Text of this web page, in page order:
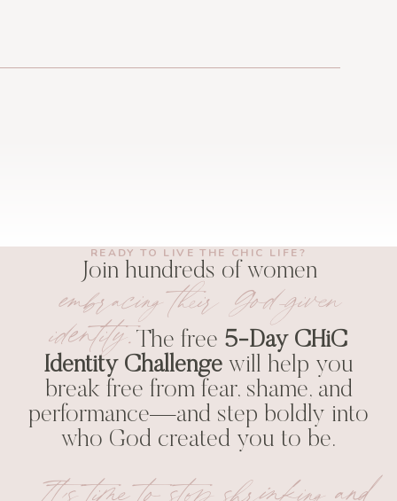
READY TO LIVE THE CHIC LIFE?
Join hundreds of women
embracing their God-given
identity. The free 5-Day CHiC
Identity Challenge will help you
break free from fear, shame, and
performance—and step boldly into
who God created you to be.